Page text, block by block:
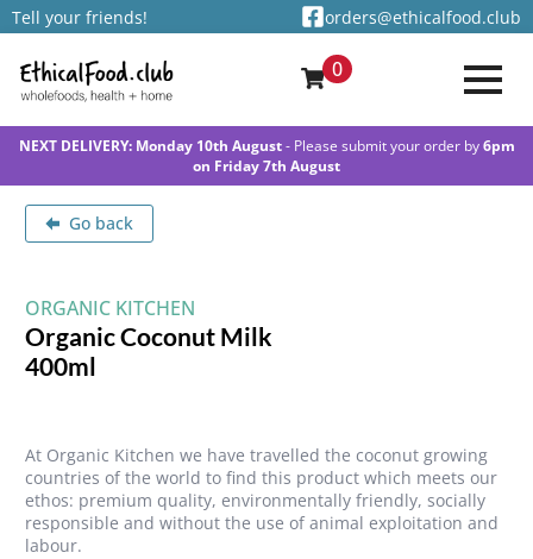
Tell your friends! orders@ethicalfood.club
0
NEXT DELIVERY: Monday 10th August- Please submit your order by6pm
on Friday 7th August
Go back
ORGANIC KITCHEN
Organic Coconut Milk
400ml
At Organic Kitchen we have travelled the coconut growing
countries of the world to find this product which meets our
ethos: premium quality, environmentally friendly, socially
responsible and without the use of animal exploitation and
labour.